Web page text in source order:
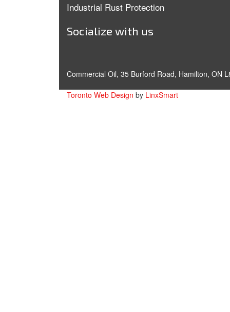
Industrial Rust Protection
Socialize with us
Commercial Oil, 35 Burford Road, Hamilton, ON
Toronto Web Design by LinxSmart